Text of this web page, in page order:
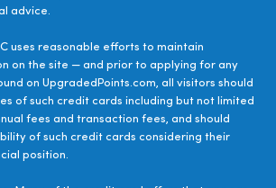
advice.
uses reasonable efforts to maintain
on the site — and prior to applying for any
on UpgradedPoints.com, all visitors should
of such credit cards including but not limited
fees and transaction fees, and should
of such credit cards considering their
position.